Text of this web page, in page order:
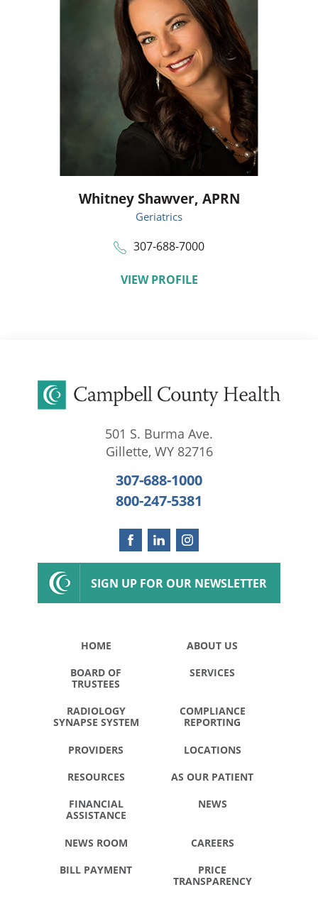
Whitney Shawver, APRN
Geriatrics
307-688-7000
VIEW PROFILE
501 S. Burma Ave.
Gillette, WY 82716
307-688-1000
800-247-5381
SIGN UP FOR OUR NEWSLETTER
HOME ABOUT US
BOARD OF
TRUSTEES
SERVICES
RADIOLOGY
SYNAPSE SYSTEM
COMPLIANCE
REPORTING
PROVIDERS LOCATIONS
RESOURCES AS OUR PATIENT
FINANCIAL
ASSISTANCE
NEWS
NEWS ROOM CAREERS
BILL PAYMENT
PRICE
TRANSPARENCY